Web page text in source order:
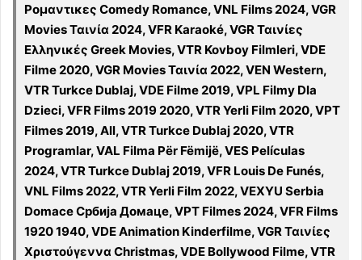
Ρομαντικες Comedy Romance, VNL Films 2024, VGR
Movies Ταινία 2024, VFR Karaoké, VGR Ταινίες
Ελληνικές Greek Movies, VTR Kovboy Filmleri, VDE
Filme 2020, VGR Movies Ταινία 2022, VEN Western,
VTR Turkce Dublaj, VDE Filme 2019, VPL Filmy Dla
Dzieci, VFR Films 2019 2020, VTR Yerli Film 2020, VPT
Filmes 2019, All, VTR Turkce Dublaj 2020, VTR
Programlar, VAL Filma Për Fëmijë, VES Películas
2024, VTR Turkce Dublaj 2019, VFR Louis De Funés,
VNL Films 2022, VTR Yerli Film 2022, VEXYU Serbia
Domace Србија Домаце, VPT Filmes 2024, VFR Films
1920 1940, VDE Animation Kinderfilme, VGR Ταινίες
Χριστούγεννα Christmas, VDE Bollywood Filme, VTR